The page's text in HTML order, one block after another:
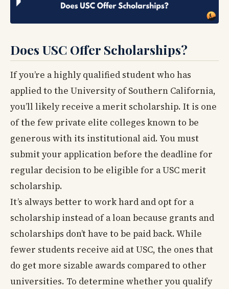
Does USC Offer Scholarships?
If you’re a highly qualified student who has
applied to the University of Southern California,
you’ll likely receive a merit scholarship. It is one
of the few private elite colleges known to be
generous with its institutional aid. You must
submit your application before the deadline for
regular decision to be eligible for a USC merit
scholarship.
It’s always better to work hard and opt for a
scholarship instead of a loan because grants and
scholarships don’t have to be paid back. While
fewer students receive aid at USC, the ones that
do get more sizable awards compared to other
universities. To determine whether you qualify